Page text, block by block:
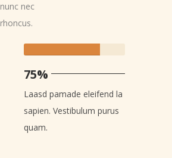
nunc nec
rhoncus.
75%
Laasd pamade eleifend la
sapien. Vestibulum purus
quam.